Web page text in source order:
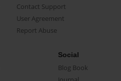
Contact Support
User Agreement
Report Abuse
Social
Blog Book